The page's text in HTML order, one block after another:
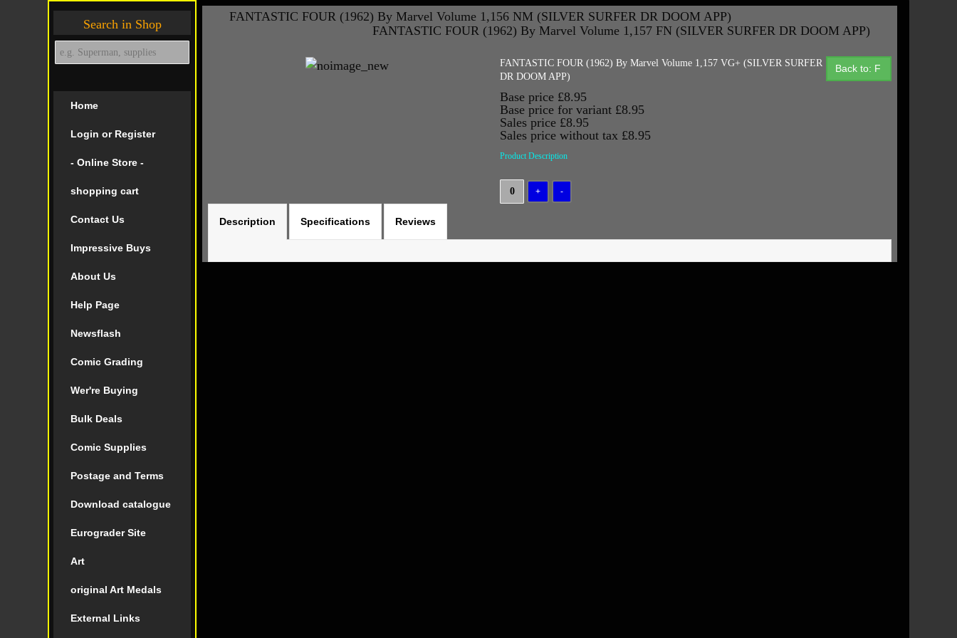
Search in Shop
Home
Login or Register
- Online Store -
shopping cart
Contact Us
Impressive Buys
About Us
Help Page
Newsflash
Comic Grading
Wer're Buying
Bulk Deals
Comic Supplies
Postage and Terms
Download catalogue
Eurograder Site
Art
original Art Medals
External Links
FANTASTIC FOUR (1962) By Marvel Volume 1,156 NM (SILVER SURFER DR DOOM APP)
FANTASTIC FOUR (1962) By Marvel Volume 1,157 FN (SILVER SURFER DR DOOM APP)
Back to: F
FANTASTIC FOUR (1962) By Marvel Volume 1,157 VG+ (SILVER SURFER
DR DOOM APP)
Base price £8.95
Base price for variant £8.95
Sales price £8.95
Sales price without tax £8.95
Product Description
Description Specifications Reviews